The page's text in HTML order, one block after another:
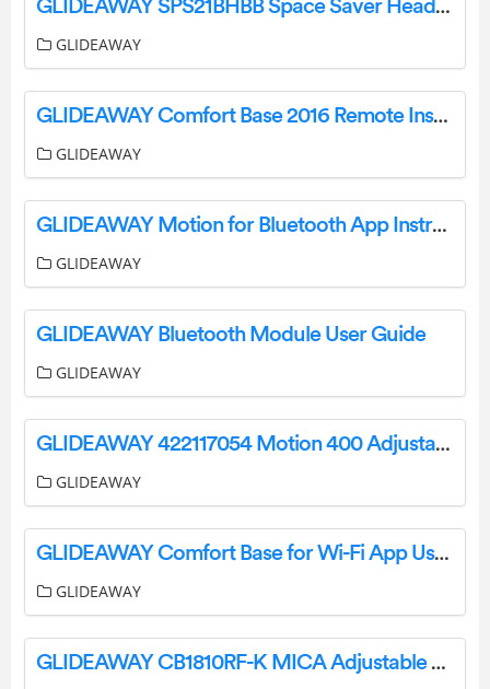
GLIDEAWAY SPS21BHBB Space Saver Headboard Bracket Instructions
GLIDEAWAY
GLIDEAWAY Comfort Base 2016 Remote Instructions
GLIDEAWAY
GLIDEAWAY Motion for Bluetooth App Instructions
GLIDEAWAY
GLIDEAWAY Bluetooth Module User Guide
GLIDEAWAY
GLIDEAWAY 422117054 Motion 400 Adjustable Base User Guide
GLIDEAWAY
GLIDEAWAY Comfort Base for Wi-Fi App User Manual
GLIDEAWAY
GLIDEAWAY CB1810RF-K MICA Adjustable Base Owner’s Manual